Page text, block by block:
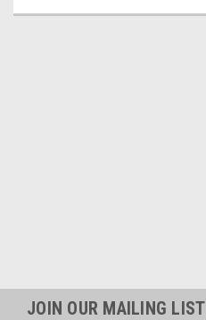
JOIN OUR MAILING LIST